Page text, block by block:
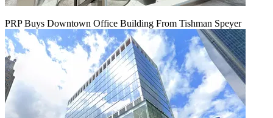
PRP Buys Downtown Office Building From Tishman Speyer